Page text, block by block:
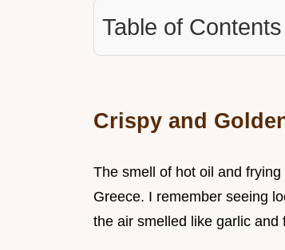
Table of Contents
Crispy and
The smell of hot oil and
Greece. I remember seeing
the air smelled like garlic and